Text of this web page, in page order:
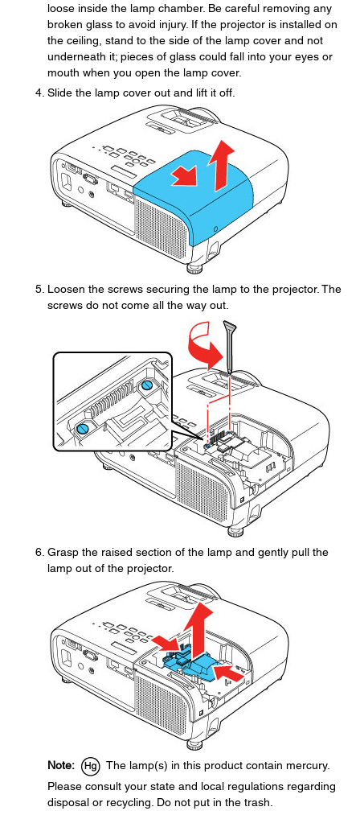
loose inside the lamp chamber. Be careful removing any
broken glass to avoid injury. If the projector is installed on
the ceiling, stand to the side of the lamp cover and not
underneath it; pieces of glass could fall into your eyes or
mouth when you open the lamp cover.
Slide the lamp cover out and lift it off.
Loosen the screws securing the lamp to the projector. The
screws do not come all the way out.
Grasp the raised section of the lamp and gently pull the
lamp out of the projector.
Note:
The lamp(s) in this product contain mercury.
Please consult your state and local regulations regarding
disposal or recycling. Do not put in the trash.